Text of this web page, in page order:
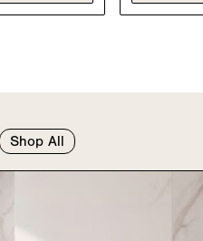
Shop All